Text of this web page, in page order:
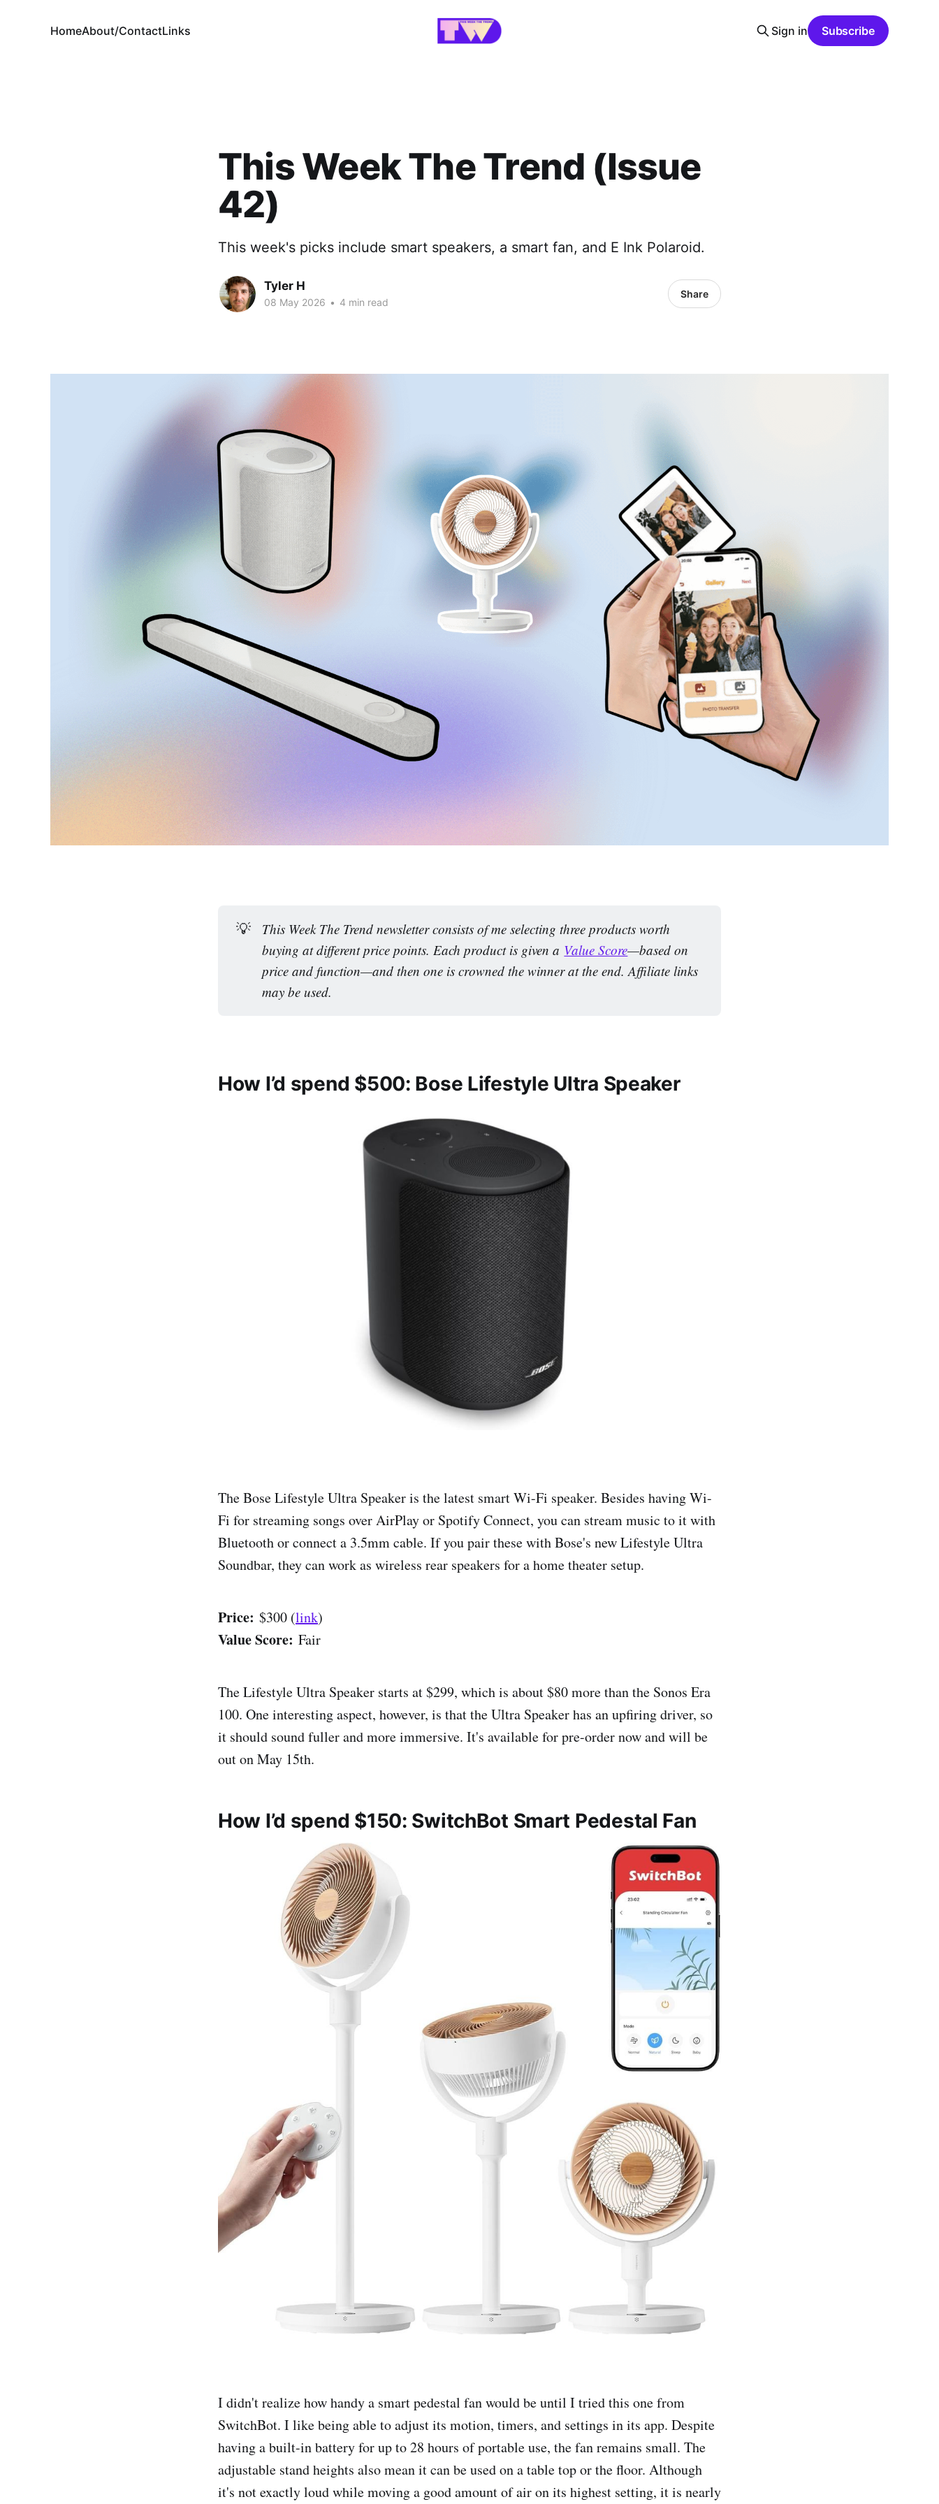
HomeAbout/ContactLinks Sign in Subscribe
This Week The Trend (Issue
42)
This week's picks include smart speakers, a smart fan, and E Ink Polaroid.
Tyler H
08 May 2026 • 4 min read
Share
💡
This Week The Trend newsletter consists of me selecting three products worth
buying at different price points. Each product is given a Value Score—based on
price and function—and then one is crowned the winner at the end. Affiliate links
may be used.
How I’d spend $500: Bose Lifestyle Ultra Speaker
The Bose Lifestyle Ultra Speaker is the latest smart Wi-Fi speaker. Besides having Wi-
Fi for streaming songs over AirPlay or Spotify Connect, you can stream music to it with
Bluetooth or connect a 3.5mm cable. If you pair these with Bose's new Lifestyle Ultra
Soundbar, they can work as wireless rear speakers for a home theater setup.
Price: $300 (link)
Value Score: Fair
The Lifestyle Ultra Speaker starts at $299, which is about $80 more than the Sonos Era
100. One interesting aspect, however, is that the Ultra Speaker has an upfiring driver, so
it should sound fuller and more immersive. It's available for pre-order now and will be
out on May 15th.
How I’d spend $150: SwitchBot Smart Pedestal Fan
I didn't realize how handy a smart pedestal fan would be until I tried this one from
SwitchBot. I like being able to adjust its motion, timers, and settings in its app. Despite
having a built-in battery for up to 28 hours of portable use, the fan remains small. The
adjustable stand heights also mean it can be used on a table top or the floor. Although
it's not exactly loud while moving a good amount of air on its highest setting, it is nearly